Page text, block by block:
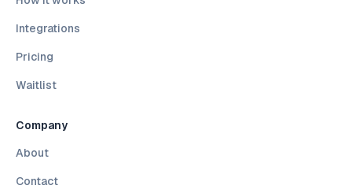
Integrations
Pricing
Waitlist
Company
About
Contact